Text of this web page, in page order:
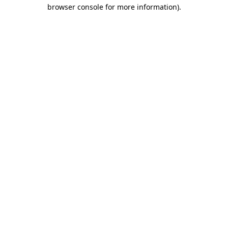
browser console for more information).